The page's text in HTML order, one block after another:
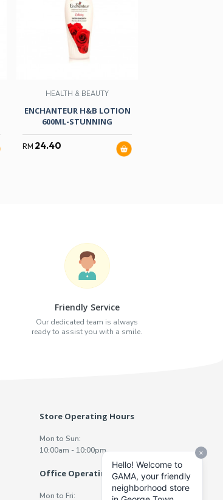
HEALTH & BEAUTY
ENCHANTEUR H&B LOTION
600ML-STUNNING
RM 24.40
Friendly Service
Our dedicated team is always
ready to assist you with a smile.
Store Operating Hours
Mon to Sun:
10:00am - 10:00pm
Office Operating Hours
Mon to Fri: